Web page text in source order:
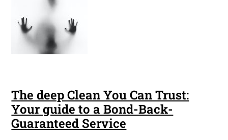
The deep Clean You Can Trust:
Your guide to a Bond-Back-
Guaranteed Service